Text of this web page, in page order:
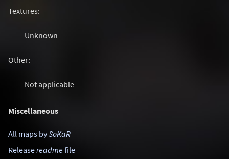
Textures:
Unknown
Other:
Not applicable
Miscellaneous
All maps bySoKaR
Releasereadmefile